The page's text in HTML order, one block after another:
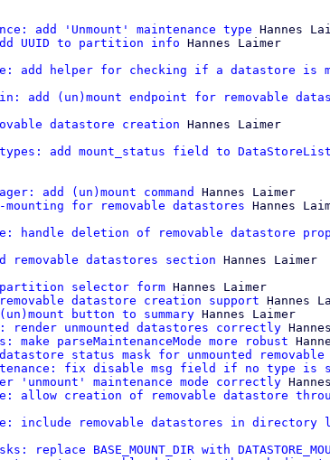
add 'Unmount' maintenance type Hannes
UUID to partition info Hannes Laimer
add helper for checking if a datastore is
add (un)mount endpoint for removable
datastore creation
types: add mount_status field to
add (un)mount command
Hannes Laimer
mounting for removable datastores Hannes
handle deletion of removable datastore
removable datastores section Hannes Laimer
partition selector form Hannes Laimer
datastore creation support Hannes
button to summary Hannes Laimer
render unmounted datastores correctly
parseMaintenanceMode more robust
status mask for unmounted
fix disable msg field if no type is
'unmount' maintenance mode correctly
allow creation of removable datastore
include removable datastores in
BASE_MOUNT_DIR with